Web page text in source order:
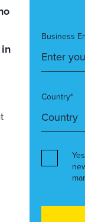
Business
Country*